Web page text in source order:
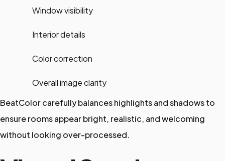
Window visibility
Interior details
Color correction
Overall image clarity
BeatColor carefully balances highlights and shadows to
ensure rooms appear bright, realistic, and welcoming
without looking over-processed.